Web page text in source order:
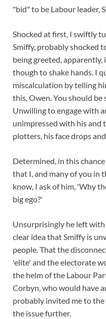
"bid" to be Labour leader,
Shocked at first, I swiftly
Smiffy, probably shocked
being greeted, apparently,
though to shake hands. I
miscalculation by telling
this, Owen. You should
Unwilling to engage with
unimpressed with his and
plotters, his face drops
Determined, in this
that I, and many of you in
know, I ask of him, 'Why
big ego?'
Unsurprisingly he left
clear idea that Smiffy is
people. That the
'elite' and the electorate
the helm of the Labour
Corbyn, who would have
probably invited me to
the issue further.